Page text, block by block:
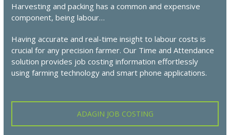
Harvesting and packing has a common and expensive
component, being labour…
Having accurate and real-time insight to labour costs is
crucial for any precision farmer. Our Time and Attendance
solution provides job costing information effortlessly
using farming technology and smart phone applications.
ADAGIN JOB COSTING